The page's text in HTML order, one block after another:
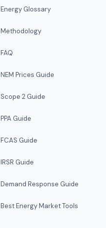
Energy Glossary
Methodology
FAQ
NEM Prices Guide
Scope 2 Guide
PPA Guide
FCAS Guide
IRSR Guide
Demand Response Guide
Best Energy Market Tools